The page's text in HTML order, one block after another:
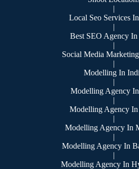
|
Local Seo Services
|
Best SEO Agency
|
Social Media
|
Modelling In
|
Modelling Agency
|
Modelling Agency
|
Modelling Agency In
|
Modelling Agency In
|
Modelling Agency In